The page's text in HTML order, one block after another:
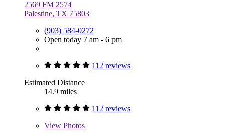
2569 FM 2574
Palestine, TX 75803
(903) 584-0272
Open today 7 am - 6 pm
112 reviews
Estimated Distance
14.9 miles
112 reviews
View Photos